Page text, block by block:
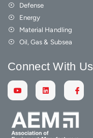
Defense
Energy
Material Handling
Oil, Gas & Subsea
Connect With Us